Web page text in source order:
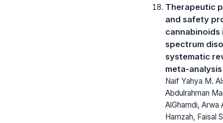
Therapeutic
and safety
cannabinoids
spectrum
systematic
meta-analysis
Naif Yahya M.
Abdulrahman
AlGhamdi, Arwa
Hamzah, Faisal